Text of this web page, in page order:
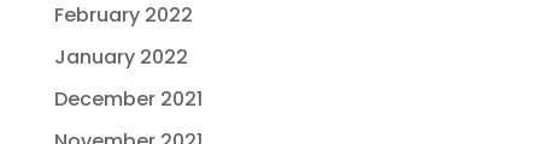
February 2022
January 2022
December 2021